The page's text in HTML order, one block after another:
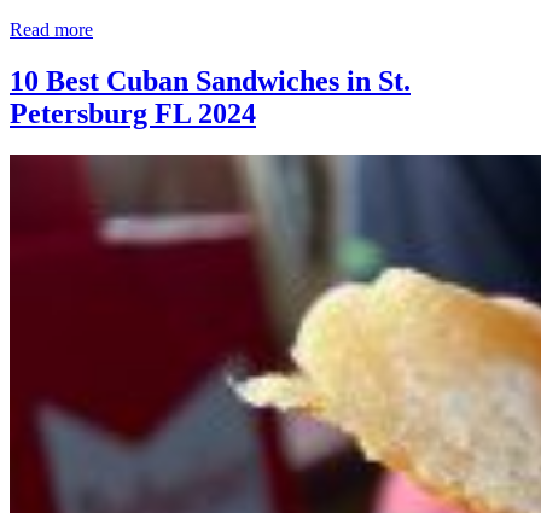
Read more
10 Best Cuban Sandwiches in St.
Petersburg FL 2024